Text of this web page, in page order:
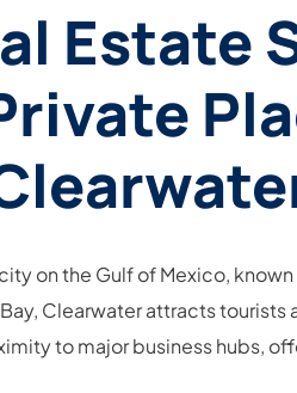
Estate
on the Gulf of Mexico,
Clearwater attracts
to major business hubs,